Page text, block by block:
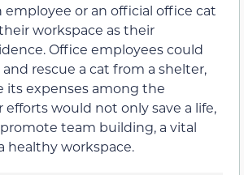
or an official office cat
workspace as their
Office employees could
rescue a cat from a shelter,
its expenses among the
efforts would not only save a life,
team building, a vital
healthy workspace.